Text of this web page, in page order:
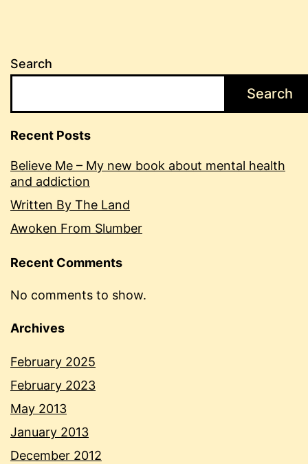
Search
Search
Recent Posts
Believe Me – My new book about mental health
and addiction
Written By The Land
Awoken From Slumber
Recent Comments
No comments to show.
Archives
February 2025
February 2023
May 2013
January 2013
December 2012